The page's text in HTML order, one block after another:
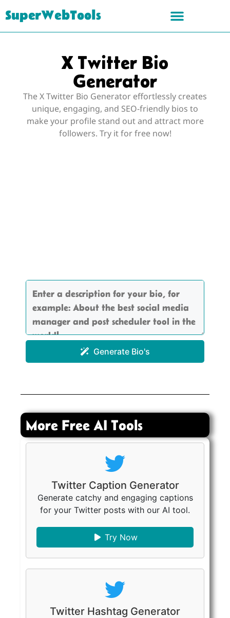
SuperWebTools
X Twitter Bio
Generator
The X Twitter Bio Generator effortlessly creates
unique, engaging, and SEO-friendly bios to
make your profile stand out and attract more
followers. Try it for free now!
Generate Bio's
More Free AI Tools
Twitter Caption Generator
Generate catchy and engaging captions
for your Twitter posts with our AI tool.
Try Now
Twitter Hashtag Generator